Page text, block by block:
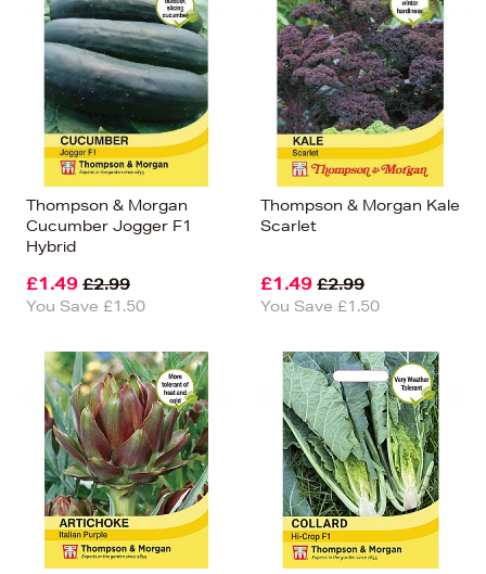
Thompson & Morgan
Cucumber Jogger F1
Hybrid
£1.49 £2.99
You Save £1.50
Thompson & Morgan Kale
Scarlet
£1.49 £2.99
You Save £1.50